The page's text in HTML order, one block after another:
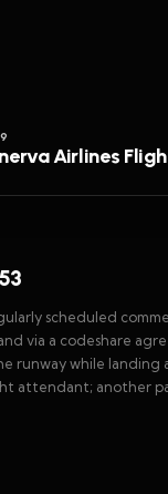
Airlines
scheduled
via a codeshare
runway while
attendant; another